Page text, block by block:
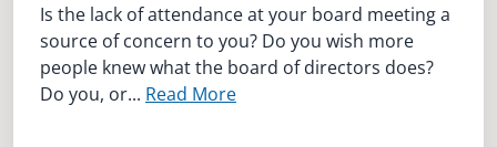
Is the lack of attendance at your board meeting a
source of concern to you? Do you wish more
people knew what the board of directors does?
Do you, or... Read More